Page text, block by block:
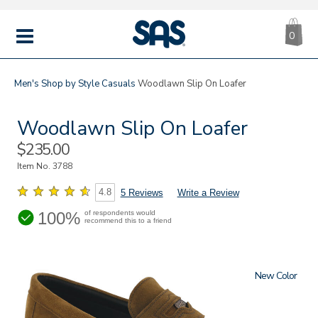
MENU
|
SAS
0
Men's Shop by Style Casuals Woodlawn Slip On Loafer
Woodlawn Slip On Loafer
Sale
Price
$235.00
Item No.3788
4.8 5 Reviews Write a Review
100% of respondents would
recommend this to a friend
New